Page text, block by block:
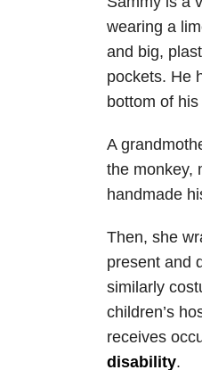
wearing a
and big,
pockets. He
bottom of
A
the monkey,
handmade
Then, she
present and
similarly
children’s
receives
disability.